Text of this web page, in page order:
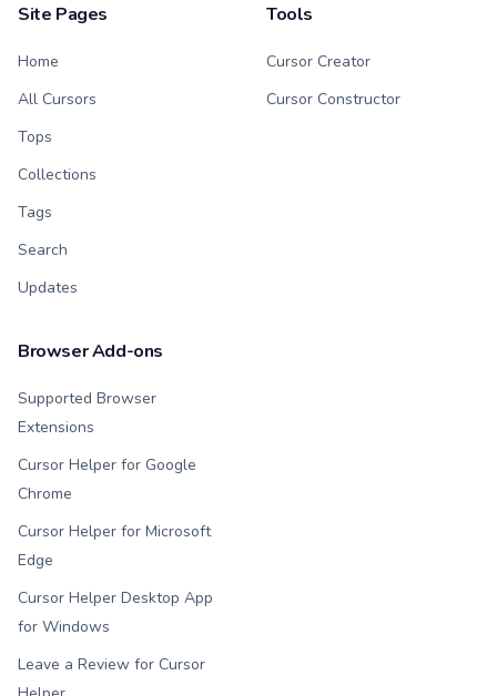
Site Pages
Home
All Cursors
Tops
Collections
Tags
Search
Updates
Tools
Cursor Creator
Cursor Constructor
Browser Add-ons
Supported Browser
Extensions
Cursor Helper for Google
Chrome
Cursor Helper for Microsoft
Edge
Cursor Helper Desktop App
for Windows
Leave a Review for Cursor